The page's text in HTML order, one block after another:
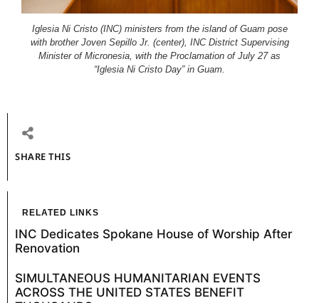
Iglesia Ni Cristo (INC) ministers from the island of Guam pose
with brother Joven Sepillo Jr. (center), INC District Supervising
Minister of Micronesia, with the Proclamation of July 27 as
“Iglesia Ni Cristo Day” in Guam.
SHARE THIS
RELATED LINKS
INC Dedicates Spokane House of Worship After
Renovation
SIMULTANEOUS HUMANITARIAN EVENTS
ACROSS THE UNITED STATES BENEFIT